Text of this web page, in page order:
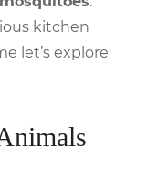
kitchen
let’s explore